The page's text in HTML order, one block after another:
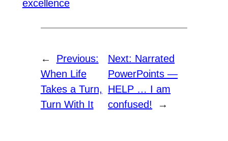
excellence
←
Previous:
When Life
Takes a Turn,
Turn With It
Next: Narrated
PowerPoints —
HELP … I am
confused!
→